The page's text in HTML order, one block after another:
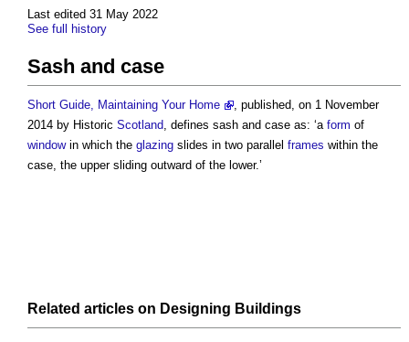
Last edited 31 May 2022
See full history
Sash and case
Short Guide, Maintaining Your Home
, published, on 1 November
2014 by Historic Scotland, defines sash and case as: ‘a form of
windowin which the glazing slides in two parallel frames within the
case, the upper sliding outward of the lower.’
Related articles on Designing Buildings